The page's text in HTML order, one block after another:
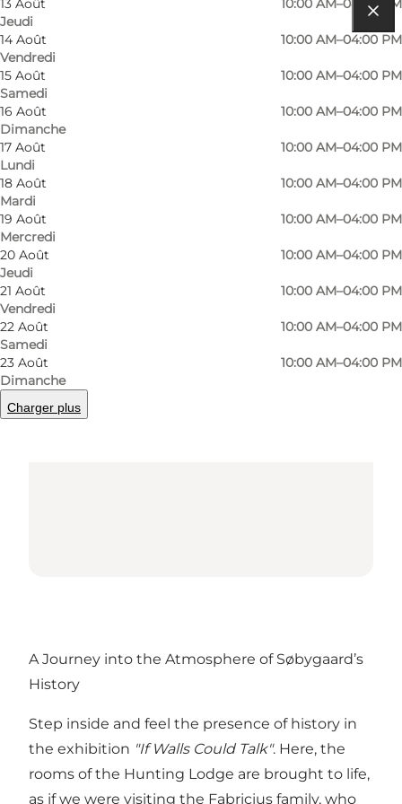
13 Août
Jeudi
10:00 AM–04:00 PM
14 Août
Vendredi
10:00 AM–04:00 PM
15 Août
Samedi
10:00 AM–04:00 PM
16 Août
Dimanche
10:00 AM–04:00 PM
17 Août
Lundi
10:00 AM–04:00 PM
18 Août
Mardi
10:00 AM–04:00 PM
19 Août
Mercredi
10:00 AM–04:00 PM
20 Août
Jeudi
10:00 AM–04:00 PM
21 Août
Vendredi
10:00 AM–04:00 PM
22 Août
Samedi
10:00 AM–04:00 PM
23 Août
Dimanche
10:00 AM–04:00 PM
Charger plus
A Journey into the Atmosphere of Søbygaard’s
History
Step inside and feel the presence of history in
the exhibition "If Walls Could Talk". Here, the
rooms of the Hunting Lodge are brought to life,
as if we were visiting the Fabricius family, who